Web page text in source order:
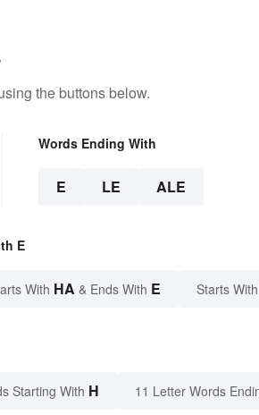
the buttons below.
Words Ending With
E LE ALE
E
With HA & Ends With E Starts With
Starting With H 11 Letter Words